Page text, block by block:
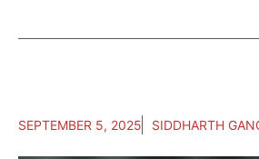
SEPTEMBER 5, 2025 SIDDHARTH